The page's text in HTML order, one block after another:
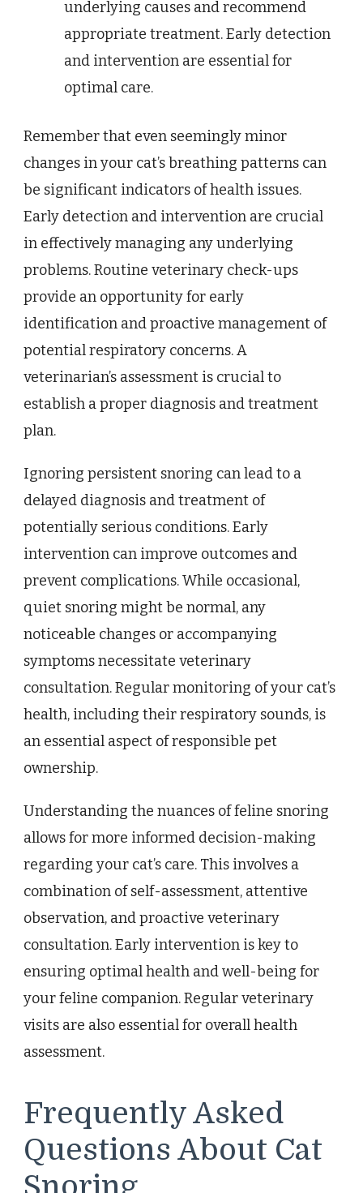
underlying causes and recommend
appropriate treatment. Early detection
and intervention are essential for
optimal care.
Remember that even seemingly minor
changes in your cat’s breathing patterns can
be significant indicators of health issues.
Early detection and intervention are crucial
in effectively managing any underlying
problems. Routine veterinary check-ups
provide an opportunity for early
identification and proactive management of
potential respiratory concerns. A
veterinarian’s assessment is crucial to
establish a proper diagnosis and treatment
plan.
Ignoring persistent snoring can lead to a
delayed diagnosis and treatment of
potentially serious conditions. Early
intervention can improve outcomes and
prevent complications. While occasional,
quiet snoring might be normal, any
noticeable changes or accompanying
symptoms necessitate veterinary
consultation. Regular monitoring of your cat’s
health, including their respiratory sounds, is
an essential aspect of responsible pet
ownership.
Understanding the nuances of feline snoring
allows for more informed decision-making
regarding your cat’s care. This involves a
combination of self-assessment, attentive
observation, and proactive veterinary
consultation. Early intervention is key to
ensuring optimal health and well-being for
your feline companion. Regular veterinary
visits are also essential for overall health
assessment.
Frequently Asked
Questions About Cat
Snoring